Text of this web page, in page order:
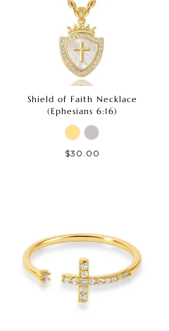
Shield of Faith Necklace
(Ephesians 6:16)
$30.00